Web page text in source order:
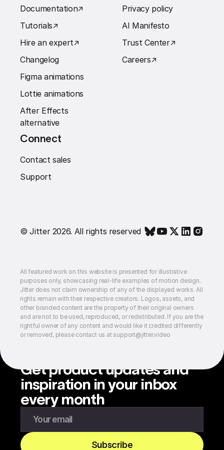
Documentation↗︎
Tutorials↗︎
Hire an expert↗︎
Changelog
Figma animations
Lottie animations
After Effects
alternative
Privacy policy
AI Manifesto
Trust Center↗︎
Careers↗︎
Connect
Contact sales
Support
© Jitter 2026. All rights reserved
All featured work on this website is presented for illustrative
purposes only, showcasing real-life examples of motion design.
Jitter does not claim ownership of any of the displayed works. All
rights remain with their respective creators. Logos, assets, and
other branded content are the property of their original owners
and are not to be used, reproduced, or redistributed. If you are the
rightful owner of any content and would like it credited differently
or removed, please contact us at support@jitter.video
Get product updates and
inspiration in your inbox
every month
Subscribe